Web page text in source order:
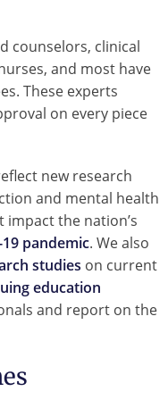
counselors, clinical
and most have
These experts
on every piece
new research
and mental health
the nation’s
19 pandemic. We also
studies on current
education
and report on the